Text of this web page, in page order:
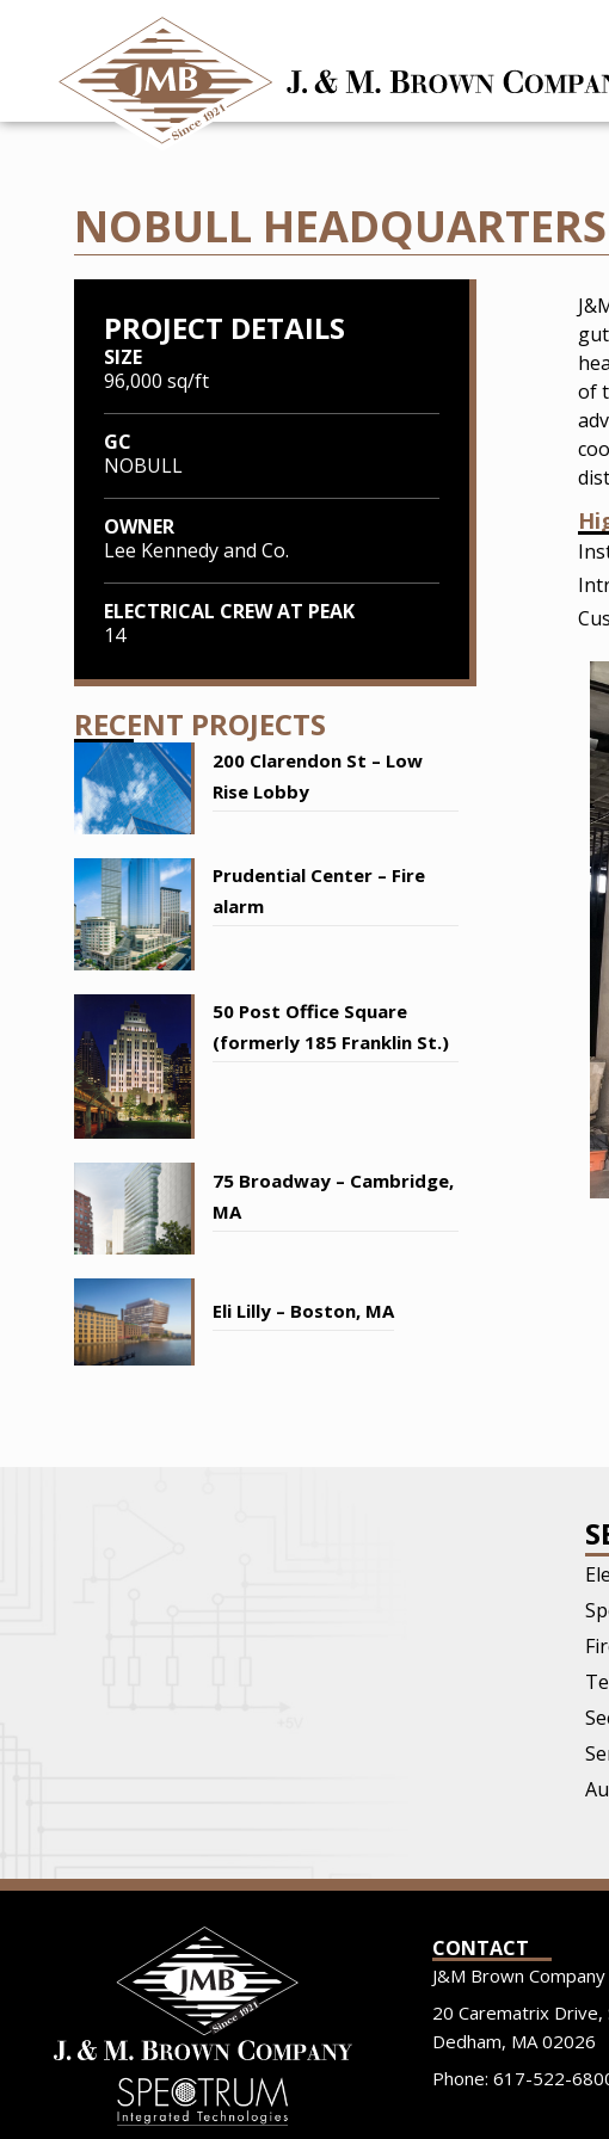
NOBULL
PROJECT DETAILS
SIZE
96,000 sq/ft
GC
NOBULL
OWNER
Lee Kennedy and Co.
ELECTRICAL CREW AT PEAK
14
RECENT PROJECTS
200 Clarendon St – Low
Rise Lobby
Prudential Center – Fire
alarm
50 Post Office Square
(formerly 185 Franklin St.)
75 Broadway – Cambridge,
MA
Eli Lilly – Boston, MA
of
CONTACT
J&M Brown Company
20 Carematrix Drive,
Dedham, MA 02026
Phone: 617-522-